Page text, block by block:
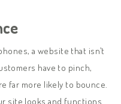
a website that isn’t
have to pinch,
far more likely to bounce.
site looks and functions